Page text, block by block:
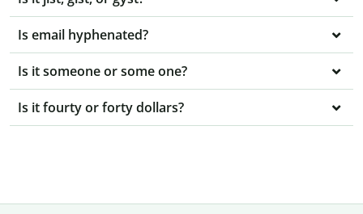
Is email hyphenated?
Is it someone or some one?
Is it fourty or forty dollars?